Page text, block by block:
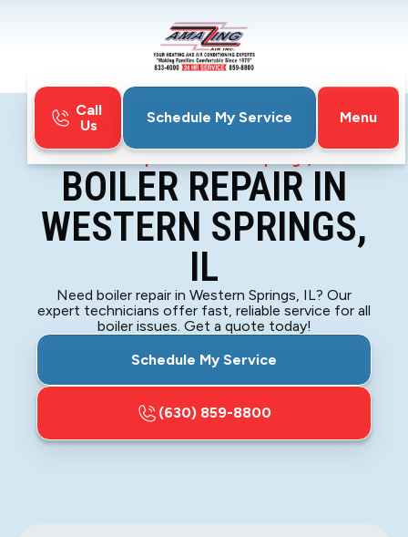
Call
Us
Schedule My Service
Menu
Boiler Repair in Western Springs, IL
BOILER REPAIR IN
WESTERN SPRINGS,
IL
Need boiler repair in Western Springs, IL? Our
expert technicians offer fast, reliable service for all
boiler issues. Get a quote today!
Schedule My Service
(630) 859-8800